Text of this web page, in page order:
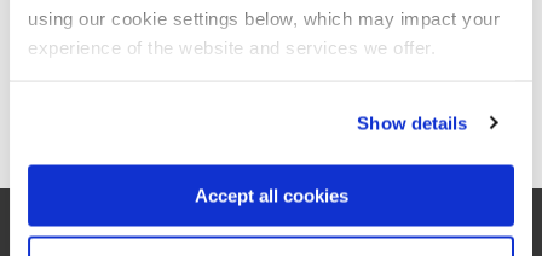
using our cookie settings below, which may impact your
experience of the website and services we offer.
Show details
Accept all cookies
Stay on Global site